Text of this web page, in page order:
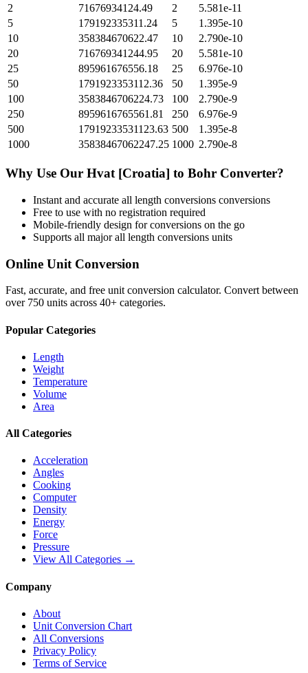
2
71676934124.49 2
5.581e-11
5
179192335311.24 5
1.395e-10
10
358384670622.47 10
2.790e-10
20
716769341244.95 20
5.581e-10
25
895961676556.18 25
6.976e-10
50
1791923353112.36 50
1.395e-9
100
3583846706224.73 100
2.790e-9
250
8959616765561.81 250
6.976e-9
500
17919233531123.63 500
1.395e-8
1000
35838467062247.25 1000 2.790e-8
Why Use Our Hvat [Croatia] to Bohr Converter?
Instant and accurate all length conversions conversions
Free to use with no registration required
Mobile-friendly design for conversions on the go
Supports all majorall length conversions units
Online Unit Conversion
Fast, accurate, and free unit conversion calculator. Convert between
over 750 units across 40+ categories.
Popular Categories
Length
Weight
Temperature
Volume
Area
All Categories
Acceleration
Angles
Cooking
Computer
Density
Energy
Force
Pressure
View All Categories →
Company
About
Unit Conversion Chart
All Conversions
Privacy Policy
Terms of Service